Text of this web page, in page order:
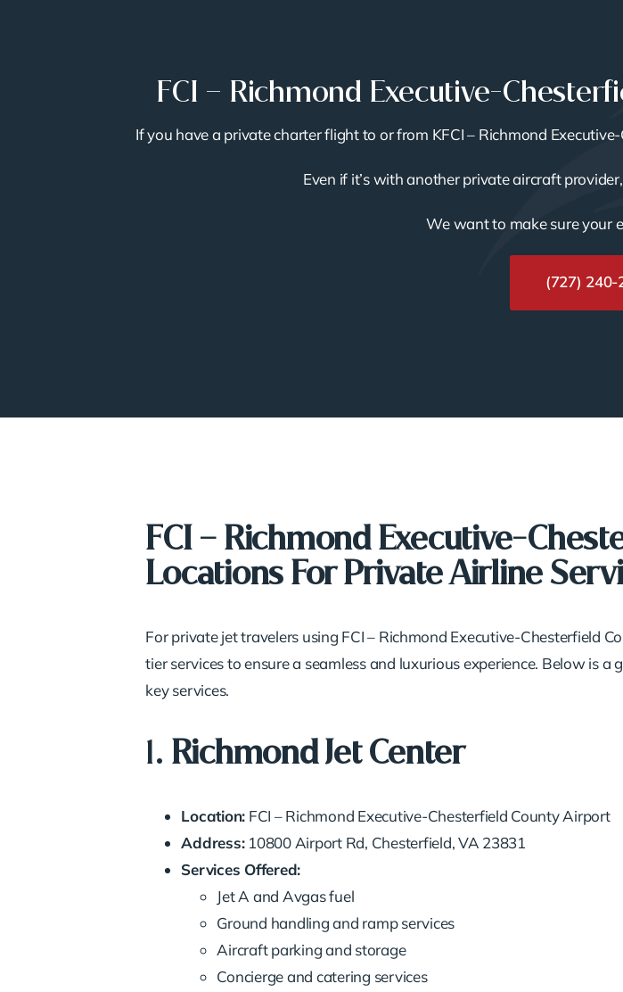
FCI – Richmond Executive-
If you have a private charter flight to or from KFCI – Richmond
Even if it’s with another private aircraft
We want to make sure your
(727) 240-
FCI – Richmond Executive-
Locations For Private Airline
For private jet travelers using FCI – Richmond Executive-Chesterfield
tier services to ensure a seamless and luxurious experience. Below is
key services.
1. Richmond Jet Center
Location: FCI – Richmond Executive-Chesterfield County Airport
Address:10800 Airport Rd, Chesterfield, VA 23831
Services Offered:
Jet A and Avgas fuel
Ground handling and ramp services
Aircraft parking and storage
Concierge and catering services